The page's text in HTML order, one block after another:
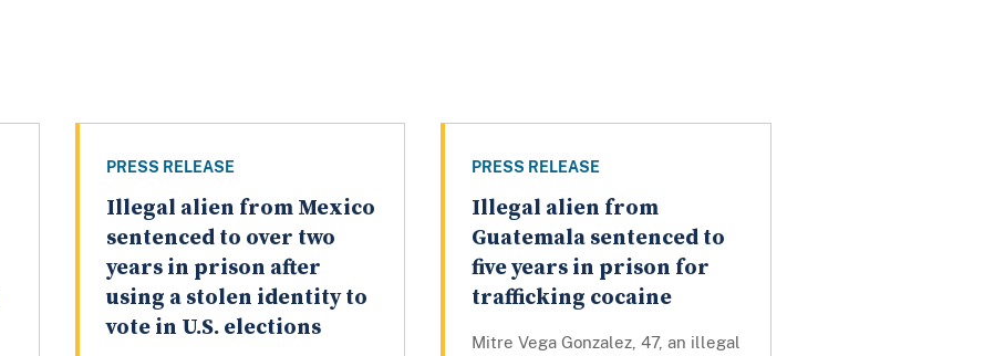
PRESS RELEASE
Illegal alien from Mexico
sentenced to over two
years in prison after
using a stolen identity to
vote in U.S. elections
PRESS RELEASE
Illegal alien from
Guatemala sentenced to
five years in prison for
trafficking cocaine
Mitre Vega Gonzalez, 47, an illegal